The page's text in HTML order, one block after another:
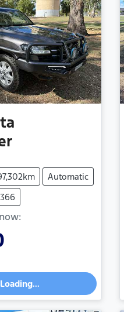
Automatic
now:
Loading...